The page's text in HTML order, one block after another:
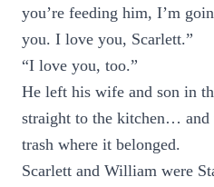
you’re feeding him, I’m
you. I love you, Scarlett.”
“I love you, too.”
He left his wife and son in
straight to the kitchen… and
trash where it belonged.
Scarlett and William were